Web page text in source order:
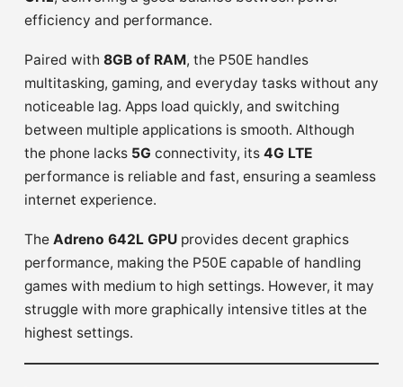
efficiency and performance.
Paired with 8GB of RAM, the P50E handles
multitasking, gaming, and everyday tasks without any
noticeable lag. Apps load quickly, and switching
between multiple applications is smooth. Although
the phone lacks 5G connectivity, its 4G LTE
performance is reliable and fast, ensuring a seamless
internet experience.
The Adreno 642L GPU provides decent graphics
performance, making the P50E capable of handling
games with medium to high settings. However, it may
struggle with more graphically intensive titles at the
highest settings.